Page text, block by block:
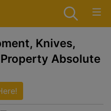
Knives,
Absolute